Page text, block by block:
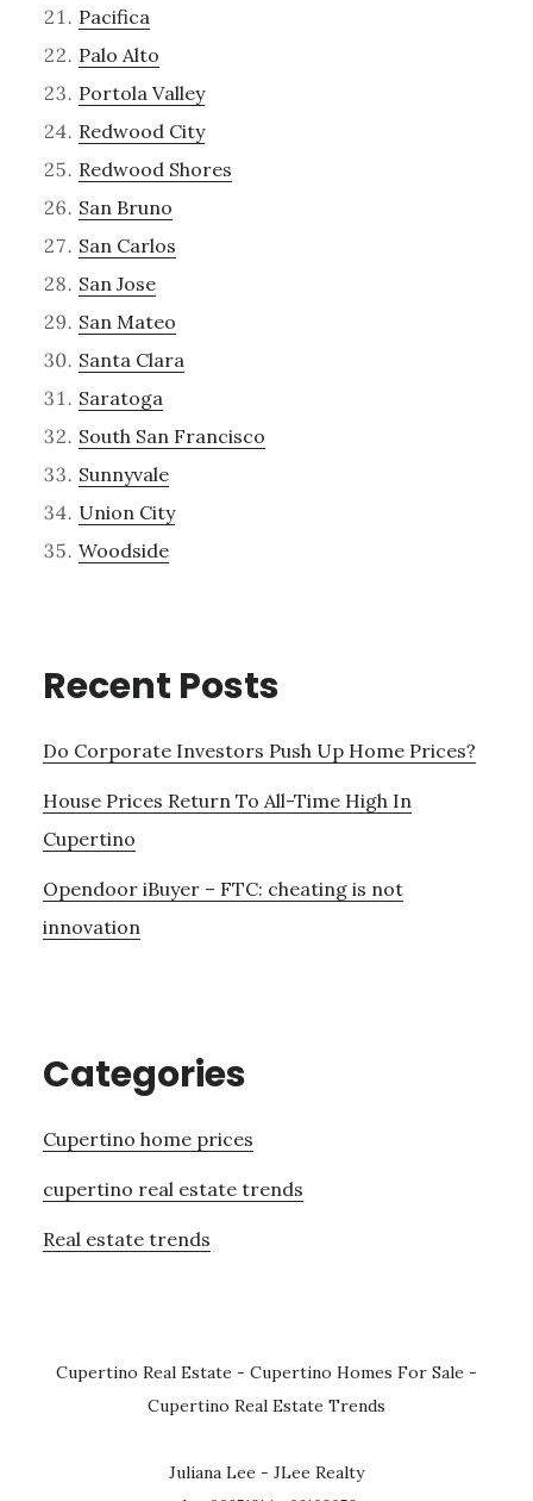
Pacifica
Palo Alto
Portola Valley
Redwood City
Redwood Shores
San Bruno
San Carlos
San Jose
San Mateo
Santa Clara
Saratoga
South San Francisco
Sunnyvale
Union City
Woodside
Recent Posts
Do Corporate Investors Push Up Home Prices?
House Prices Return To All-Time High In
Cupertino
Opendoor iBuyer – FTC: cheating is not
innovation
Categories
Cupertino home prices
cupertino real estate trends
Real estate trends
Cupertino Real Estate - Cupertino Homes For Sale -
Cupertino Real Estate Trends
Juliana Lee - JLee Realty